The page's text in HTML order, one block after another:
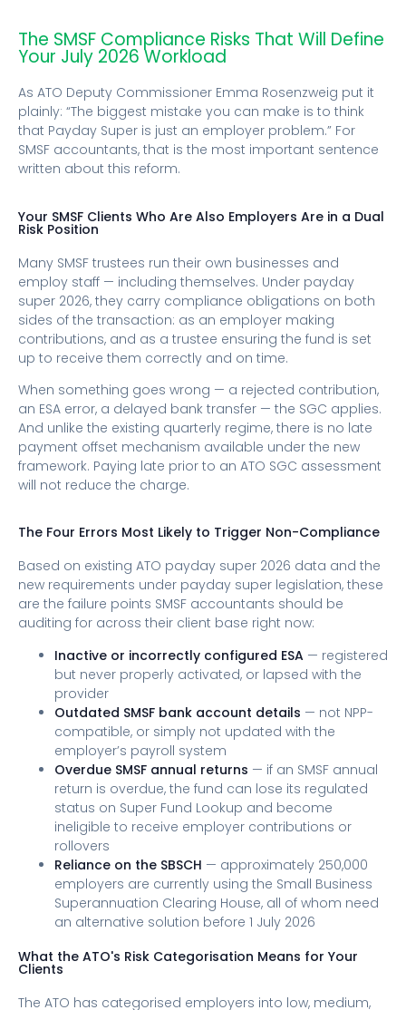
The SMSF Compliance Risks That Will Define
Your July 2026 Workload
As ATO Deputy Commissioner Emma Rosenzweig put it
plainly: “The biggest mistake you can make is to think
that Payday Super is just an employer problem.” For
SMSF accountants, that is the most important sentence
written about this reform.
Your SMSF Clients Who Are Also Employers Are in a Dual
Risk Position
Many SMSF trustees run their own businesses and
employ staff — including themselves. Under payday
super 2026, they carry compliance obligations on both
sides of the transaction: as an employer making
contributions, and as a trustee ensuring the fund is set
up to receive them correctly and on time.
When something goes wrong — a rejected contribution,
an ESA error, a delayed bank transfer — the SGC applies.
And unlike the existing quarterly regime, there is no late
payment offset mechanism available under the new
framework. Paying late prior to an ATO SGC assessment
will not reduce the charge.
The Four Errors Most Likely to Trigger Non-Compliance
Based on existing ATO payday super 2026​ data and the
new requirements under payday super legislation, these
are the failure points SMSF accountants should be
auditing for across their client base right now:
Inactive or incorrectly configured ESA — registered
but never properly activated, or lapsed with the
provider
Outdated SMSF bank account details — not NPP-
compatible, or simply not updated with the
employer’s payroll system
Overdue SMSF annual returns — if an SMSF annual
return is overdue, the fund can lose its regulated
status on Super Fund Lookup and become
ineligible to receive employer contributions or
rollovers
Reliance on the SBSCH — approximately 250,000
employers are currently using the Small Business
Superannuation Clearing House, all of whom need
an alternative solution before 1 July 2026
What the ATO's Risk Categorisation Means for Your
Clients
The ATO has categorised employers into low, medium,